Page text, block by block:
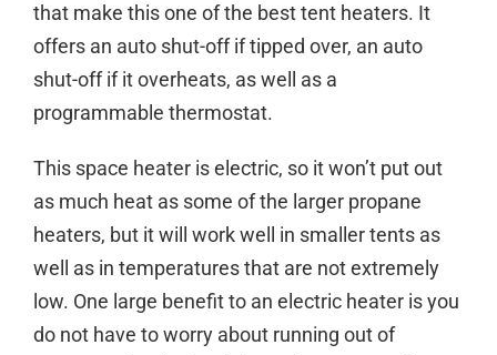
that make this one of the best tent heaters. It
offers an auto shut-off if tipped over, an auto
shut-off if it overheats, as well as a
programmable thermostat.
This space heater is electric, so it won’t put out
as much heat as some of the larger propane
heaters, but it will work well in smaller tents as
well as in temperatures that are not extremely
low. One large benefit to an electric heater is you
do not have to worry about running out of